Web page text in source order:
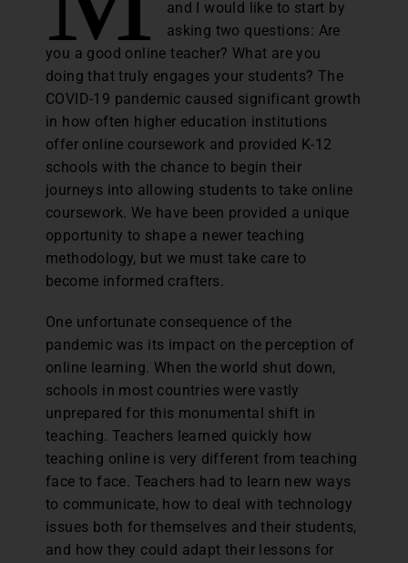
and I would like to start by
asking two questions: Are
you a good online teacher? What are you
doing that truly engages your students? The
COVID-19 pandemic caused significant growth
in how often higher education institutions
offer online coursework and provided K-12
schools with the chance to begin their
journeys into allowing students to take online
coursework. We have been provided a unique
opportunity to shape a newer teaching
methodology, but we must take care to
become informed crafters.
One unfortunate consequence of the
pandemic was its impact on the perception of
online learning. When the world shut down,
schools in most countries were vastly
unprepared for this monumental shift in
teaching. Teachers learned quickly how
teaching online is very different from teaching
face to face. Teachers had to learn new ways
to communicate, how to deal with technology
issues both for themselves and their students,
and how they could adapt their lessons for